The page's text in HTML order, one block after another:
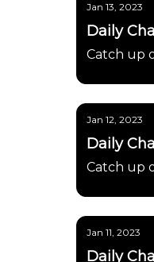
Jan 13, 2023
Daily
Catch up
Jan 12, 2023
Daily
Catch up
Jan 11, 2023
Daily